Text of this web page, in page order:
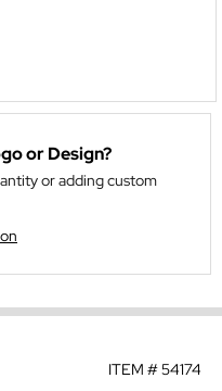
or Design?
or adding custom
ITEM #54174